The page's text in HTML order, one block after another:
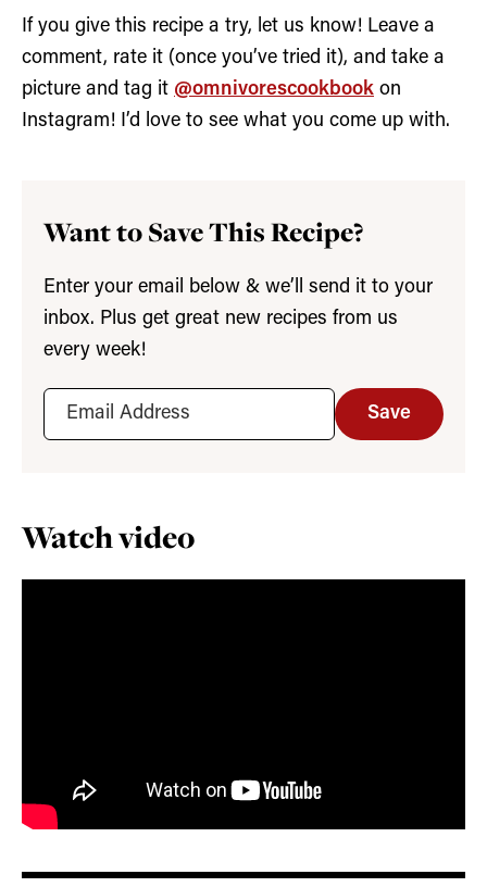
If you give this recipe a try, let us know! Leave a
comment, rate it (once you’ve tried it), and take a
picture and tag it @omnivorescookbook on
Instagram! I’d love to see what you come up with.
Want to Save This Recipe?
Enter your email below & we’ll send it to your
inbox. Plus get great new recipes from us
every week!
Save
Watch video